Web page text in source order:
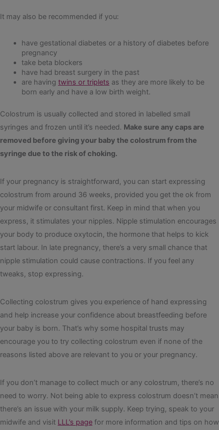
It may also be recommended if you:
have gestational diabetes or a history of diabetes before
pregnancy
take beta blockers
have had breast surgery in the past
are having twins or triplets as they are more likely to be
born early and have a low birth weight.
Colostrum is usually collected and stored in labelled small
syringes and frozen until it’s needed. Make sure any caps are
removed before giving your baby the colostrum from the
syringe due to the risk of choking.
If your pregnancy is straightforward, you can start expressing
colostrum from around 36 weeks, provided you get the ok from
your midwife or consultant first. Keep in mind that when you
express, it stimulates your nipples. Nipple stimulation encourages
your body to produce oxytocin, the hormone that helps to kick
start labour. In late pregnancy, there’s a very small chance that
nipple stimulation could cause contractions. If you feel any
tweaks, stop expressing.
Collecting colostrum gives you experience of hand expressing
and help increase your confidence about breastfeeding before
your baby is born. That’s why some hospital trusts may
encourage you to try collecting colostrum even if none of the
reasons listed above are relevant to you or your pregnancy.
If you don’t manage to collect much or any colostrum, there’s no
need to worry. Not being able to express colostrum doesn’t mean
there’s an issue with your milk supply. Keep trying, speak to your
midwife and visit LLL’s page for more information and tips on how